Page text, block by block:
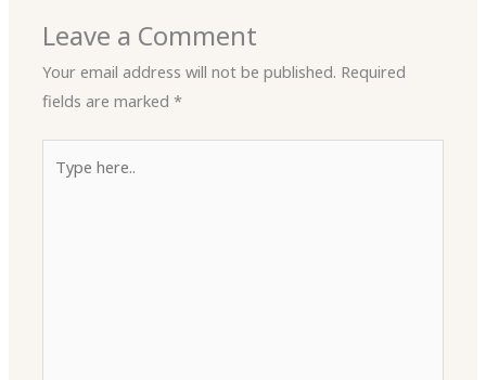
Leave a Comment
Your email address will not be published. Required
fields are marked*
here..